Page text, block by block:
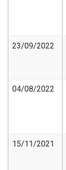
23/09/2022
04/08/2022
15/11/2021